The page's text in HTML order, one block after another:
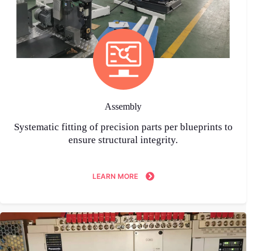
Assembly
Systematic fitting of precision parts per blueprints to
ensure structural integrity.
LEARN MORE